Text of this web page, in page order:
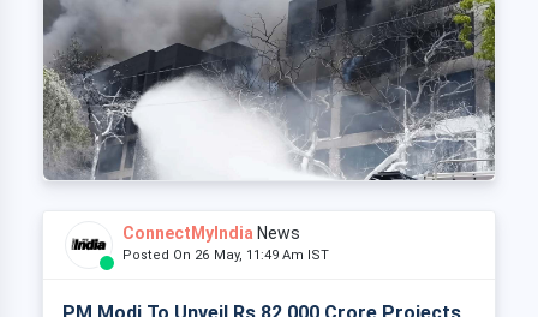
ConnectMyIndia News
Posted On 26 May, 11:49 Am IST